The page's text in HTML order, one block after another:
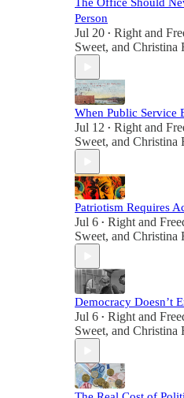
Person
Jul 20 • Right and
Sweet, and Christina
When Public Service
Jul 12 • Right and
Sweet, and Christina
Patriotism Requires
Jul 6 • Right and
Sweet, and Christina
Democracy Doesn’t
Jul 6 • Right and
Sweet, and Christina